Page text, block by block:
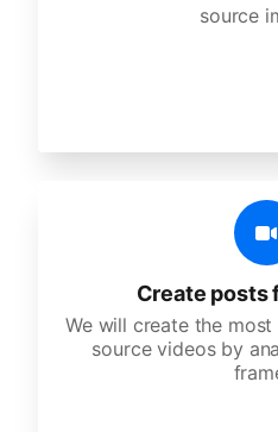
source
Create posts
We will create the
source videos by